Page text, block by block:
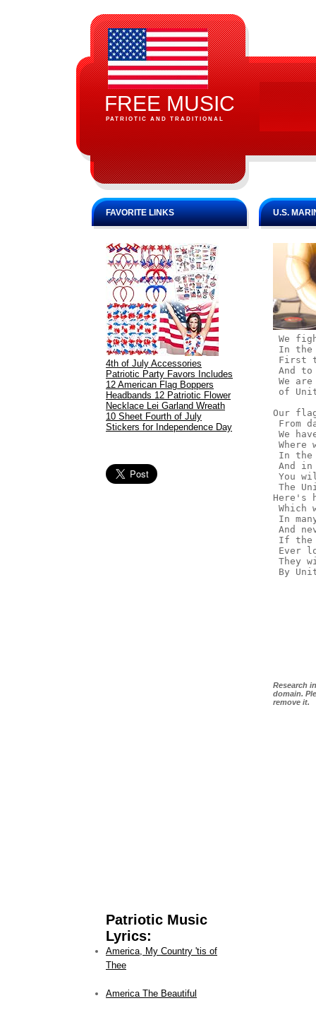
FREE MUSIC
PATRIOTIC AND TRADITIONAL
U.S.
We
In the
First
And
We
of
Our
From
We
Where
In the
And
You
The
Here's
Which
In
And
If the
Ever
They
By
Research
domain.
remove it.
FAVORITE LINKS
4th of July Accessories
Patriotic Party Favors Includes
12 American Flag Boppers
Headbands 12 Patriotic Flower
Necklace Lei Garland Wreath
10 Sheet Fourth of July
Stickers for Independence Day
Patriotic Music
Lyrics:
America, My Country 'tis of
Thee
America The Beautiful